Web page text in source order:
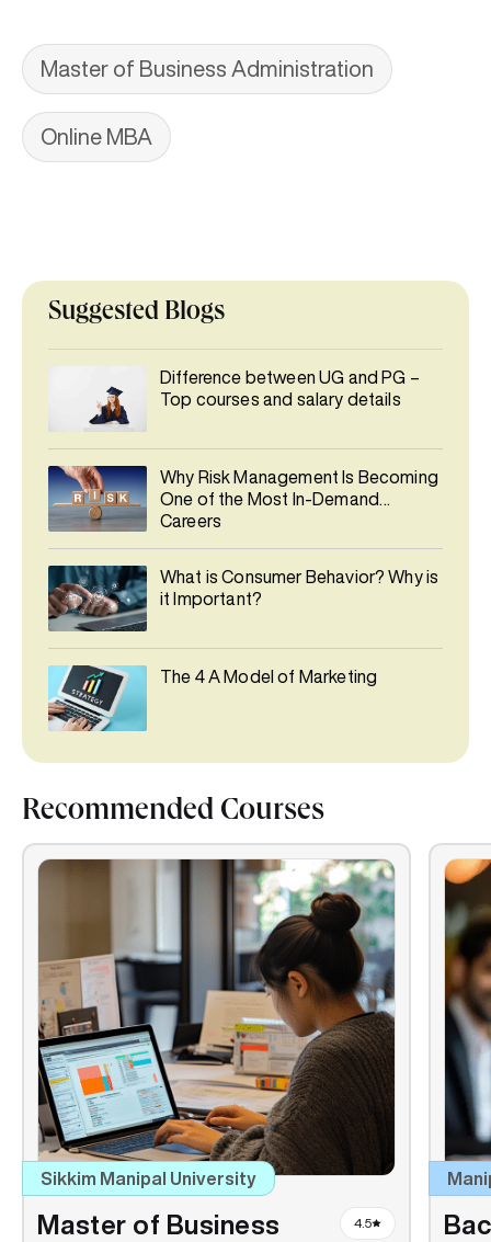
Master of Business Administration
Online MBA
Suggested Blogs
Difference between UG and PG –
Top courses and salary details
Why Risk Management Is Becoming
One of the Most In-Demand
Careers
What is Consumer Behavior? Why is
it Important?
The 4 A Model of Marketing
Recommended Courses
Sikkim Manipal University
Master of Business
4.5